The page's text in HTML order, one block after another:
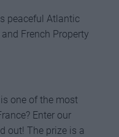
peaceful Atlantic
French Property
one of the most
Enter our
out! The prize is a